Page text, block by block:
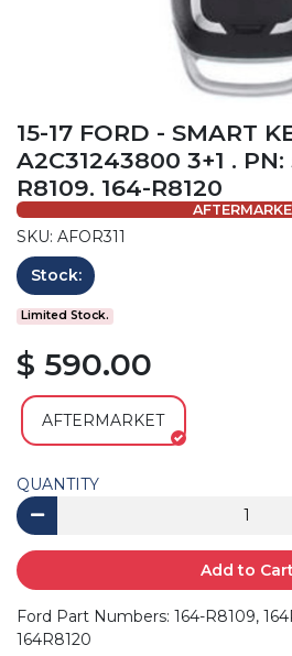
15-17 FORD - SMART
A2C31243800 3+1 .
R8109. 164-R8120
SKU: AFOR311
Stock:
Limited Stock.
$ 590.00
AFTERMARKET
QUANTITY
Add to Cart
Ford Part Numbers: 164-R8109,
164R8120